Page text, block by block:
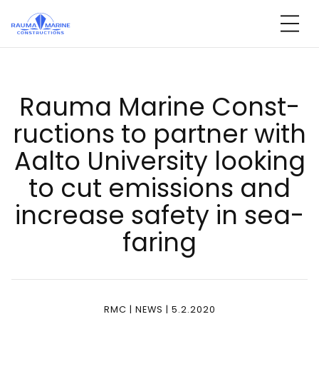
Rau­ma Ma­ri­ne Const­
ruc­tions to part­ner with
Aal­to Uni­ver­si­ty loo­king
to cut emis­sions and
inc­rea­se sa­fe­ty in sea­
fa­ring
RMC | NEWS | 5.2.2020